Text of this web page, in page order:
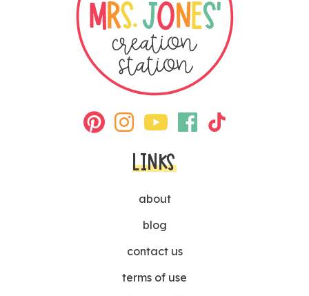
LINKS
about
blog
contact us
terms of use